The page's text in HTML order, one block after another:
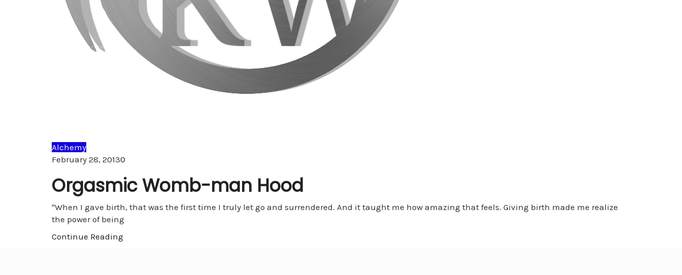
Alchemy
February 28, 20130
Orgasmic Womb-man Hood
"When I gave birth, that was the first time I truly let go and surrendered. And it taught me how amazing that feels. Giving birth made me realize
the power of being
Continue Reading